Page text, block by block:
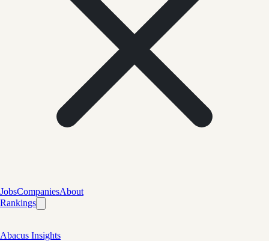
JobsCompaniesAbout
Rankings
Abacus Insights